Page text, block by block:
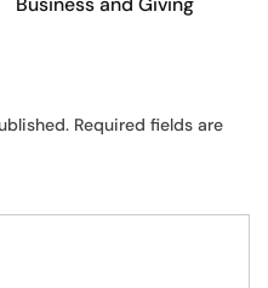
Required fields are